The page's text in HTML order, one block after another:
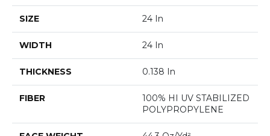
SIZE 24 In
WIDTH 24 In
THICKNESS 0.138 In
FIBER
100% HI UV STABILIZED
POLYPROPYLENE